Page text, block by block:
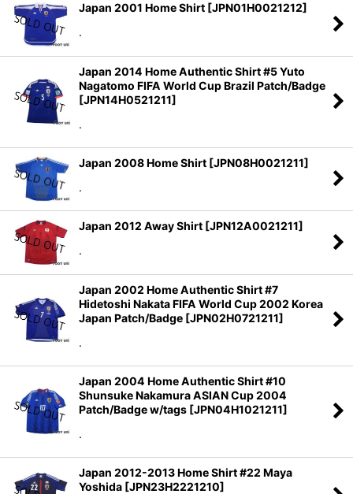
Japan 2001 Home Shirt [JPN01H0021212]
.
Japan 2014 Home Authentic Shirt #5 Yuto
Nagatomo FIFA World Cup Brazil Patch/Badge
[JPN14H0521211]
.
Japan 2008 Home Shirt [JPN08H0021211]
.
Japan 2012 Away Shirt [JPN12A0021211]
.
Japan 2002 Home Authentic Shirt #7
Hidetoshi Nakata FIFA World Cup 2002 Korea
Japan Patch/Badge [JPN02H0721211]
.
Japan 2004 Home Authentic Shirt #10
Shunsuke Nakamura ASIAN Cup 2004
Patch/Badge w/tags [JPN04H1021211]
.
Japan 2012-2013 Home Shirt #22 Maya
Yoshida [JPN23H2221210]